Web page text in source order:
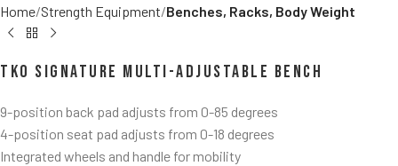
Home Strength Equipment Benches, Racks, Body Weight
TKO Signature Multi-Adjustable Bench
9-position back pad adjusts from 0-85 degrees
4-position seat pad adjusts from 0-18 degrees
Integrated wheels and handle for mobility